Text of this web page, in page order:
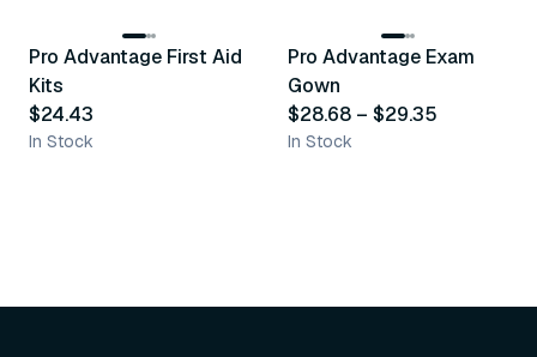
Recommended
Pro Advantage First Aid
Kits
$24.43
In Stock
Recommended
Pro Advantage Exam
Gown
$28.68 – $29.35
In Stock